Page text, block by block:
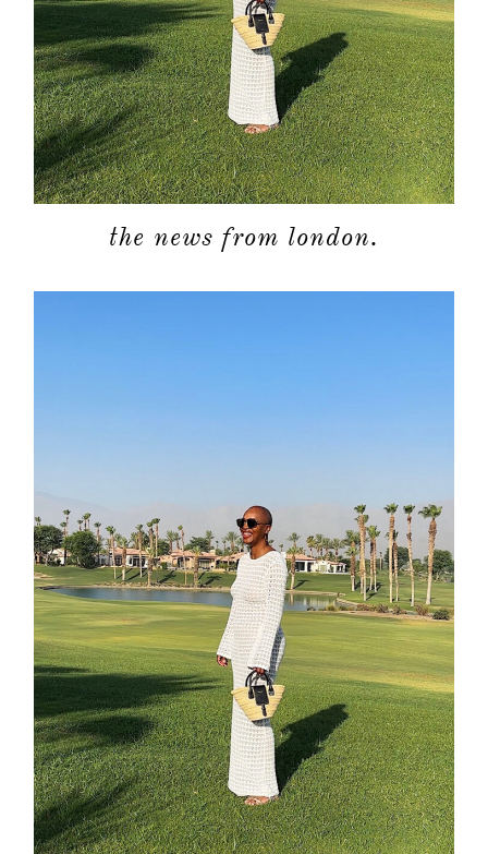
the news from london.
about
shop